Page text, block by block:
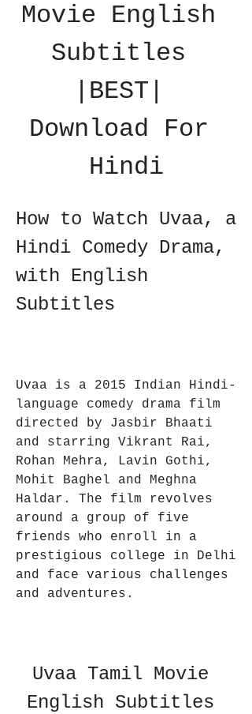
Movie English
Subtitles
|BEST|
Download For
Hindi
How to Watch Uvaa, a
Hindi Comedy Drama,
with English
Subtitles
Uvaa is a 2015 Indian Hindi-
language comedy drama film
directed by Jasbir Bhaati
and starring Vikrant Rai,
Rohan Mehra, Lavin Gothi,
Mohit Baghel and Meghna
Haldar. The film revolves
around a group of five
friends who enroll in a
prestigious college in Delhi
and face various challenges
and adventures.
Uvaa Tamil Movie
English Subtitles